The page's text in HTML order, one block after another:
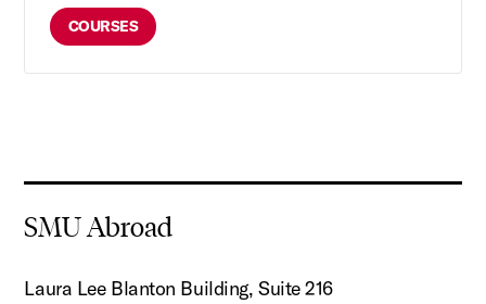
COURSES
SMU Abroad
Laura Lee Blanton Building, Suite 216